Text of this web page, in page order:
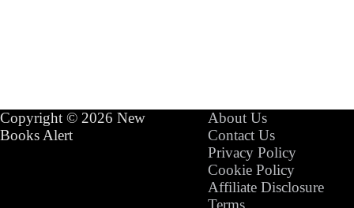
Copyright © 2026 New
Books Alert
About Us
Contact Us
Privacy Policy
Cookie Policy
Affiliate Disclosure
Terms